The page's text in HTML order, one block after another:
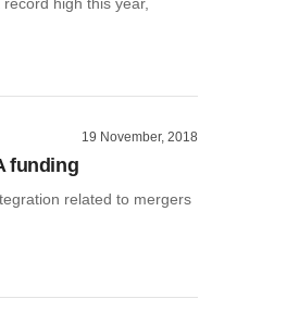
high this year,
19 November, 2018
funding
related to mergers